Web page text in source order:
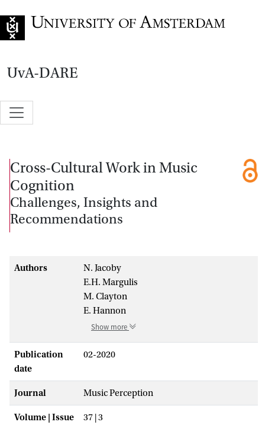
UvA-DARE
Cross-Cultural Work in Music
Cognition
Challenges, Insights and
Recommendations
Authors
N. Jacoby
E.H. Margulis
M. Clayton
E. Hannon
Show more
Publication
date
02-2020
Journal Music Perception
Volume | Issue
37 | 3